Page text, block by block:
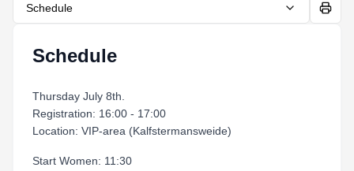
Schedule
Schedule
Thursday July 8th.
Registration: 16:00 - 17:00
Location: VIP-area (Kalfstermansweide)
Start Women: 11:30